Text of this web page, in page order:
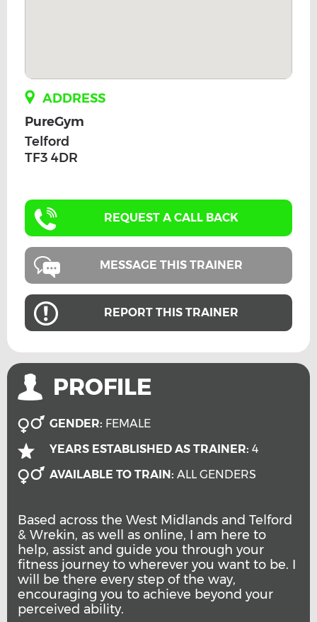
ADDRESS
PureGym
Telford
TF3 4DR
REQUEST A CALL BACK
MESSAGE THIS TRAINER
REPORT THIS TRAINER
PROFILE
GENDER: FEMALE
YEARS ESTABLISHED AS TRAINER: 4
AVAILABLE TO TRAIN: ALL GENDERS
Based across the West Midlands and Telford
& Wrekin, as well as online, I am here to
help, assist and guide you through your
fitness journey to wherever you want to be. I
will be there every step of the way,
encouraging you to achieve beyond your
perceived ability.